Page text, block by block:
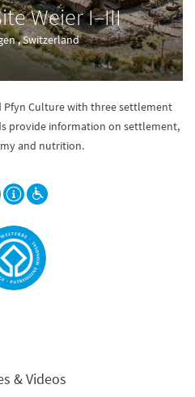
Weier I–III
, Switzerland
Culture with three settlement
provide information on settlement,
and nutrition.
& Videos